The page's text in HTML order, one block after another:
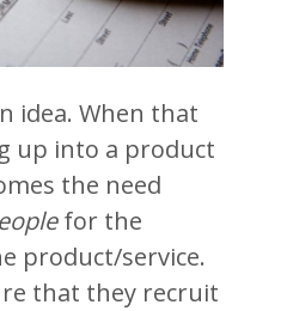
idea. When that
up into a product
the need
for the
product/service.
that they recruit